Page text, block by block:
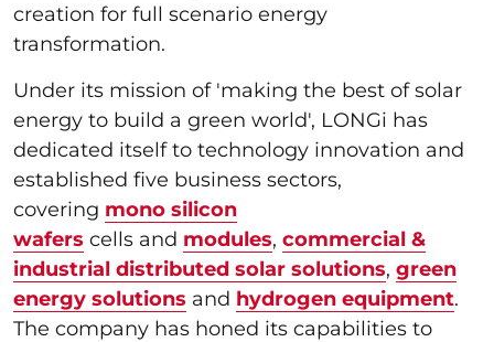
creation for full scenario energy
transformation.
Under its mission of 'making the best of solar
energy to build a green world', LONGi has
dedicated itself to technology innovation and
established five business sectors,
covering mono silicon
wafers cells and modules, commercial &
industrial distributed solar solutions, green
energy solutions and hydrogen equipment.
The company has honed its capabilities to